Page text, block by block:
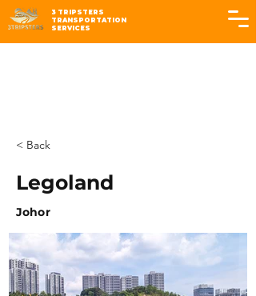
3 TRIPSTERS
TRANSPORTATION
SERVICES
< Back
Legoland
Johor